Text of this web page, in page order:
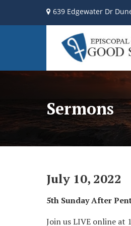
639 Edgewater Dr
Sermons
July 10, 2022
5th Sunday After
Join us LIVE online at